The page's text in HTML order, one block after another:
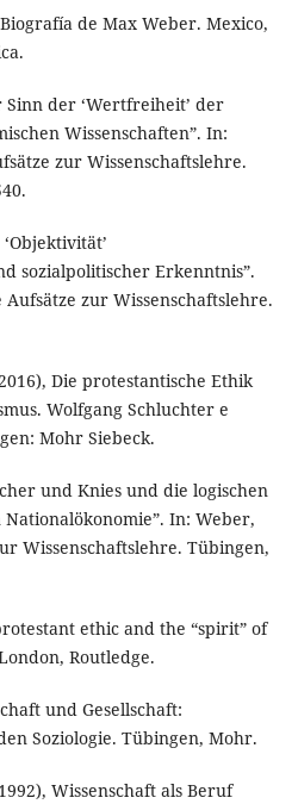
de Max Weber. Mexico,
Sinn der ‘Wertfreiheit’ der
Wissenschaften”. In:
zur Wissenschaftslehre.
sozialpolitischer Erkenntnis”.
zur Wissenschaftslehre.
Die protestantische Ethik
Wolfgang Schluchter e
Mohr Siebeck.
und Knies und die logischen
In: Weber,
Wissenschaftslehre. Tübingen,
ethic and the “spirit” of
Routledge.
und Gesellschaft:
Soziologie. Tübingen, Mohr.
Wissenschaft als Beruf